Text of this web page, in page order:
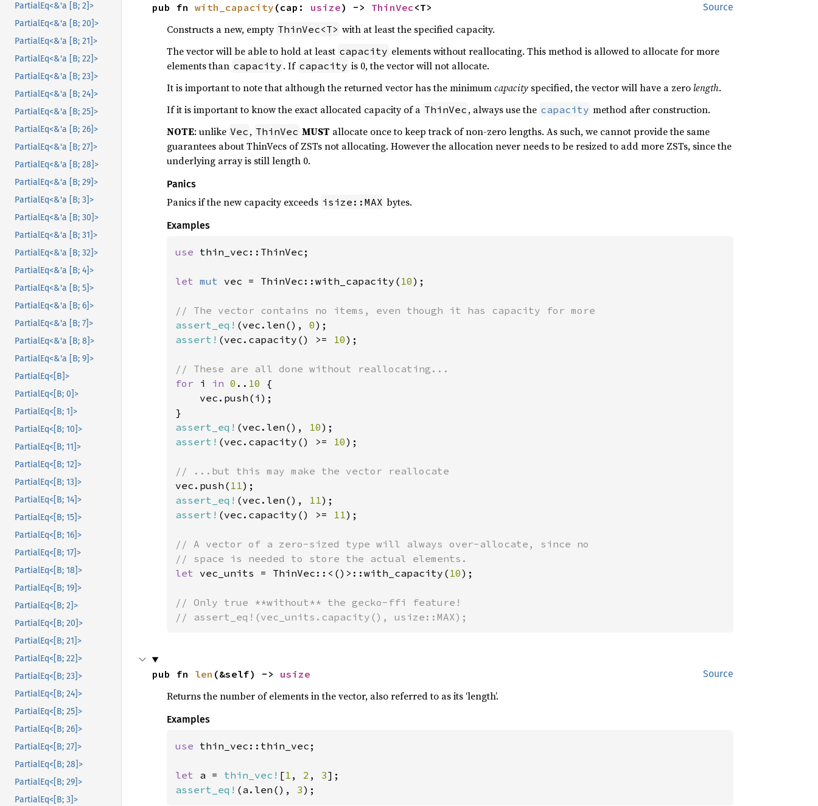
PartialEq<&'a [B; 2]>
PartialEq<&'a [B; 20]>
PartialEq<&'a [B; 21]>
PartialEq<&'a [B; 22]>
PartialEq<&'a [B; 23]>
PartialEq<&'a [B; 24]>
PartialEq<&'a [B; 25]>
PartialEq<&'a [B; 26]>
PartialEq<&'a [B; 27]>
PartialEq<&'a [B; 28]>
PartialEq<&'a [B; 29]>
PartialEq<&'a [B; 3]>
PartialEq<&'a [B; 30]>
PartialEq<&'a [B; 31]>
PartialEq<&'a [B; 32]>
PartialEq<&'a [B; 4]>
PartialEq<&'a [B; 5]>
PartialEq<&'a [B; 6]>
PartialEq<&'a [B; 7]>
PartialEq<&'a [B; 8]>
PartialEq<&'a [B; 9]>
PartialEq<[B]>
PartialEq<[B; 0]>
PartialEq<[B; 1]>
PartialEq<[B; 10]>
PartialEq<[B; 11]>
PartialEq<[B; 12]>
PartialEq<[B; 13]>
PartialEq<[B; 14]>
PartialEq<[B; 15]>
PartialEq<[B; 16]>
PartialEq<[B; 17]>
PartialEq<[B; 18]>
PartialEq<[B; 19]>
PartialEq<[B; 2]>
PartialEq<[B; 20]>
PartialEq<[B; 21]>
PartialEq<[B; 22]>
PartialEq<[B; 23]>
PartialEq<[B; 24]>
PartialEq<[B; 25]>
PartialEq<[B; 26]>
PartialEq<[B; 27]>
PartialEq<[B; 28]>
PartialEq<[B; 29]>
PartialEq<[B; 3]>
Source
pub fn with_capacity (cap: usize) -> ThinVec<T>
Constructs a new, empty ThinVec<T> with at least the specified capacity.
The vector will be able to hold at least capacity elements without reallocating. This method is allowed to allocate for more
elements than capacity . If capacity is 0, the vector will not allocate.
It is important to note that although the returned vector has the minimumcapacityspecified, the vector will have a zero length.
If it is important to know the exact allocated capacity of a ThinVec , always use the capacity method after construction.
NOTE: unlike Vec , ThinVec MUST allocate once to keep track of non-zero lengths. As such, we cannot provide the same
guarantees about ThinVecs of ZSTs not allocating. However the allocation never needs to be resized to add more ZSTs, since the
underlying array is still length 0.
Panics
Panics if the new capacity exceeds isize::MAX bytes.
Examples
use thin_vec::ThinVec;
let mut vec = ThinVec::with_capacity( 10);
assert_eq! (vec.len(), 0
assert! (vec.capacity() >= 10);
for
i in 0 .. 10 {
    vec.push(i);
assert_eq! (vec.len(), 10
assert! (vec.capacity() >= 10);
vec.push( 11
assert_eq! (vec.len(), 11
assert! (vec.capacity() >= 11);
// A vector of a zero-sized type will always over-allocate, since no
let vec_units = ThinVec::<()>::with_capacity( 10);
// Only true **without** the gecko-ffi feature!
// assert_eq!(vec_units.capacity(), usize::MAX);
Source
pub fn len (&self) -> usize
Returns the number of elements in the vector, also referred to as its ‘length’.
Examples
use thin_vec::thin_vec;
let a = thin_vec! [1 , 2 , 3
assert_eq! (a.len(), 3);